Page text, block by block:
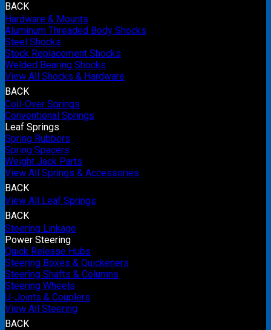
BACK
Hardware & Mounts
Aluminum Threaded Body Shocks
Steel Shocks
Stock Replacement Shocks
Welded Bearing Shocks
View All Shocks & Hardware
BACK
Coil-Over Springs
Conventional Springs
Leaf Springs
Spring Rubbers
Spring Spacers
Weight Jack Parts
View All Springs & Accessories
BACK
View All Leaf Springs
BACK
Steering Linkage
Power Steering
Quick Release Hubs
Steering Boxes & Quickeners
Steering Shafts & Columns
Steering Wheels
U-Joints & Couplers
View All Steering
BACK